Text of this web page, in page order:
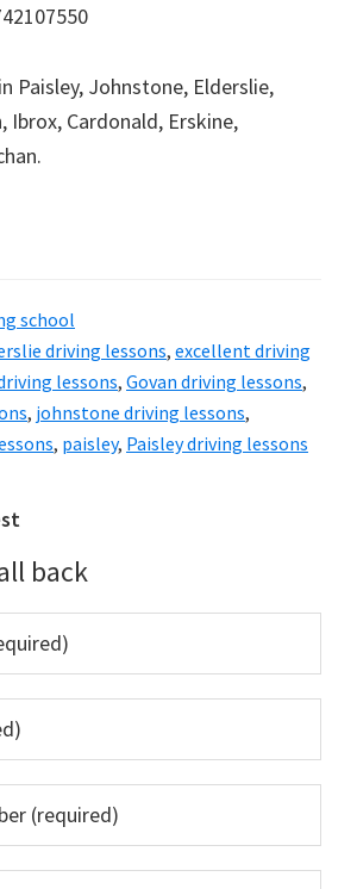
Paisley, Johnstone, Elderslie,
Ibrox, Cardonald, Erskine,
school
driving lessons, excellent driving
lessons, Govan driving lessons,
, johnstone driving lessons,
, paisley, Paisley driving lessons
back